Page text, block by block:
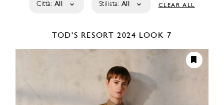
Città: All Stilista: All CLEAR ALL
TOD'S RESORT 2024 LOOK 7